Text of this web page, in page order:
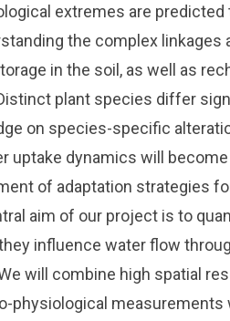
extremes are
the complex linkages
in the soil, as well as
plant species differ
on species-specific
uptake dynamics will
of adaptation strategies
aim of our project is to
influence water flow
will combine high spatial
physiological